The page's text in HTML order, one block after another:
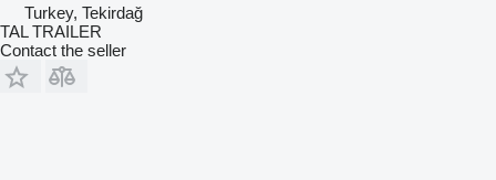
Turkey, Tekirdağ
TAL TRAILER
Contact the seller